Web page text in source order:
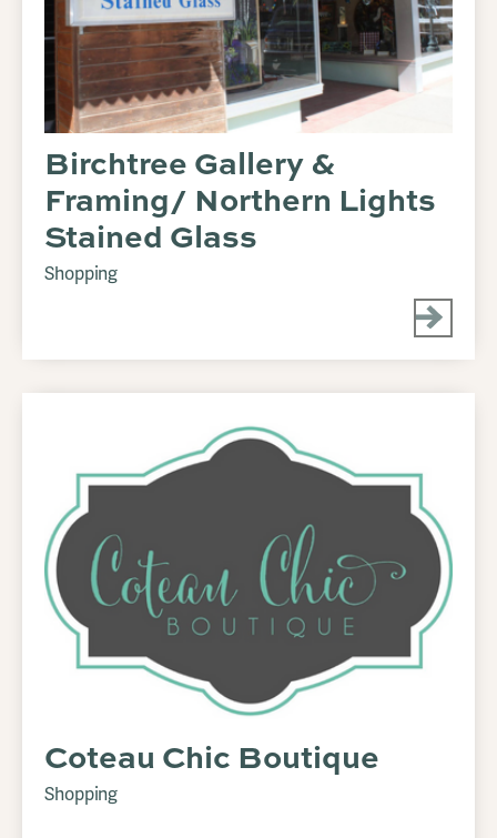
Birchtree Gallery &
Framing/ Northern Lights
Stained Glass
Shopping
Coteau Chic Boutique
Shopping